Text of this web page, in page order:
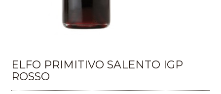
ELFO PRIMITIVO SALENTO IGP
ROSSO